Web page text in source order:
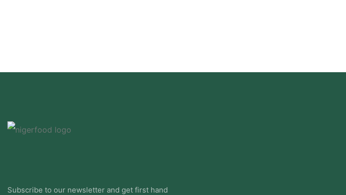
Subscribe to our newsletter and get first hand